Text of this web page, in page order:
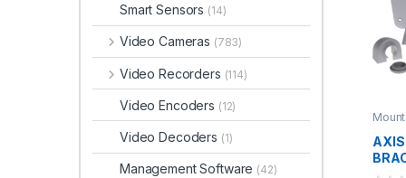
Smart Sensors (14)
Video Cameras (783)
Video Recorders (114)
Video Encoders (12)
Video Decoders (1)
Management Software (42)